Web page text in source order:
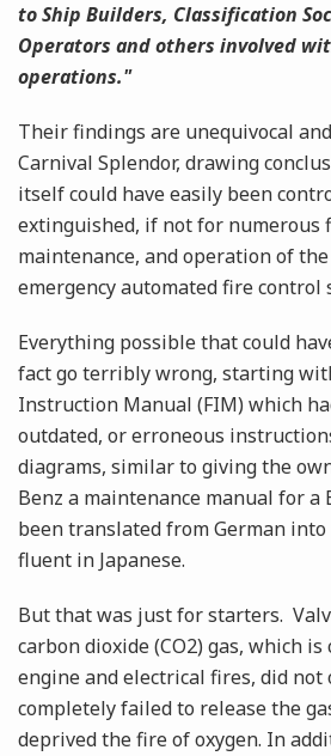
to Ship Builders, Classification
Operators and others involved
operations."
Their findings are unequivocal
Carnival Splendor, drawing
itself could have easily been
extinguished, if not for numerous
maintenance, and operation of the
emergency automated fire control
Everything possible that could
fact go terribly wrong, starting
Instruction Manual (FIM) which
outdated, or erroneous
diagrams, similar to giving the
Benz a maintenance manual for a
been translated from German into
fluent in Japanese.
But that was just for starters.
carbon dioxide (CO2) gas, which
engine and electrical fires, did not
completely failed to release the
deprived the fire of oxygen. In